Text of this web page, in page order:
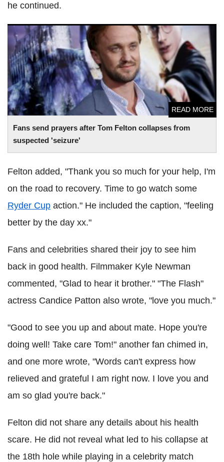
he continued.
Fans send prayers after Tom Felton collapses from
suspected 'seizure'
READ MORE
Fans send prayers after Tom Felton collapses from
suspected 'seizure'
Felton added, "Thank you so much for your help, I'm
on the road to recovery. Time to go watch some
Ryder Cup action." He included the caption, "feeling
better by the day xx."
Fans and celebrities shared their joy to see him
back in good health. Filmmaker Kyle Newman
commented, "Glad to hear it brother." "The Flash"
actress Candice Patton also wrote, "love you much."
"Good to see you up and about mate. Hope you're
doing well! Take care Tom!" another fan chimed in,
and one more wrote, "Words can't express how
relieved and grateful I am right now. I love you and
am so glad you're back."
Felton did not share any details about his health
scare. He did not reveal what led to his collapse at
the 18th hole while playing in a celebrity match